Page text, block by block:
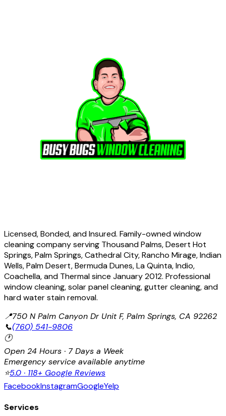
Licensed, Bonded, and Insured. Family-owned window
cleaning company serving Thousand Palms, Desert Hot
Springs, Palm Springs, Cathedral City, Rancho Mirage, Indian
Wells, Palm Desert, Bermuda Dunes, La Quinta, Indio,
Coachella, and Thermal since January 2012. Professional
window cleaning, solar panel cleaning, gutter cleaning, and
hard water stain removal.
📍750 N Palm Canyon Dr Unit F, Palm Springs, CA 92262
📞(760) 541-9806
🕐
Open 24 Hours · 7 Days a Week
Emergency service available anytime
⭐5.0 · 118+ Google Reviews
FacebookInstagramGoogleYelp
Services